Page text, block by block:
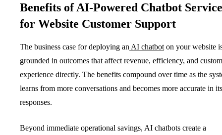
Benefits of AI-Powered Chatbot
for Website Customer Support
The business case for deploying an AI chatbot on your website
grounded in outcomes that affect revenue, efficiency, and
experience directly. The benefits compound over time as the
learns from more conversations and becomes more accurate in its
responses.
Beyond immediate operational savings, AI chatbots create a